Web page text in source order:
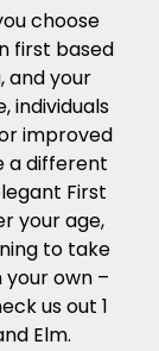
choose
first based
and your
individuals
improved
a different
First
your age,
to take
own –
us out 1
Elm.